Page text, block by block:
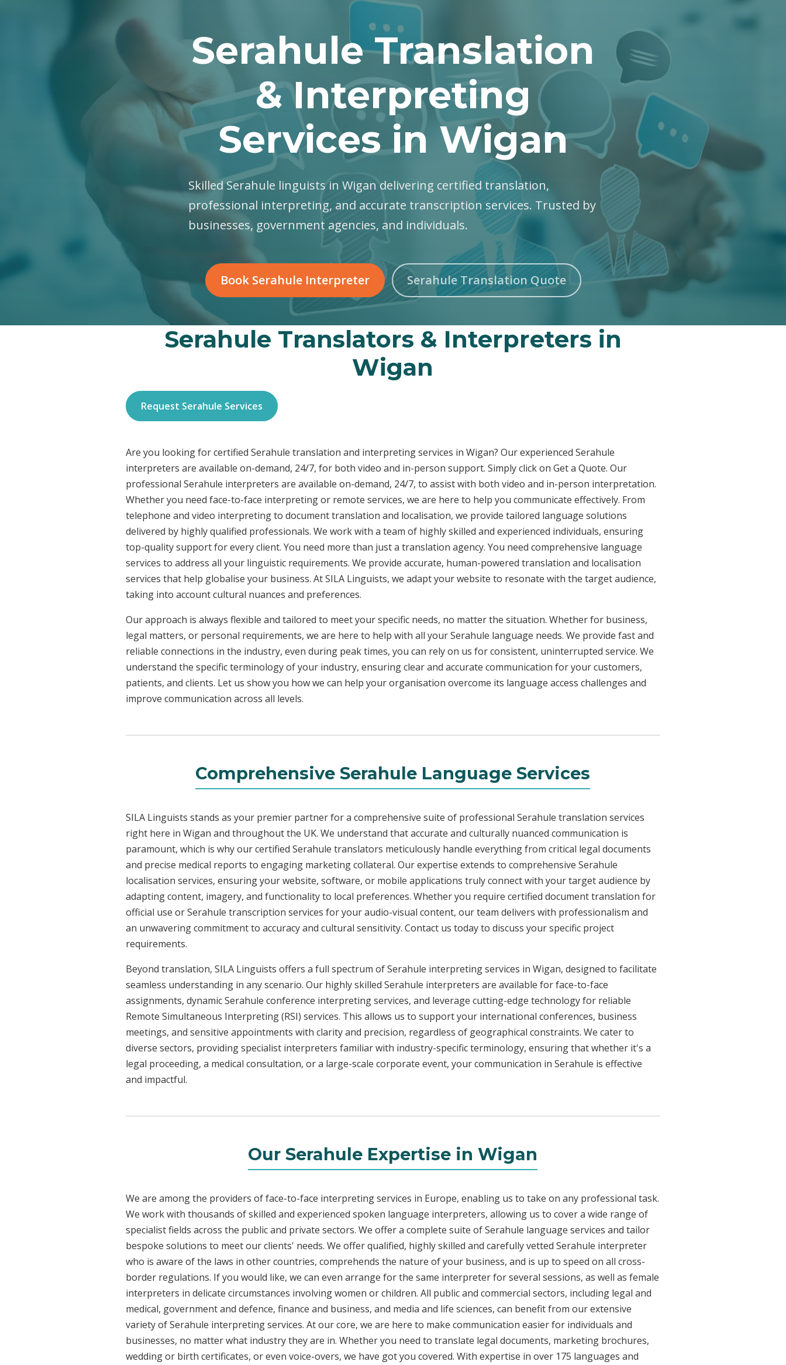
Serahule Translation
& Interpreting
Services in Wigan
Skilled Serahule linguists in Wigan delivering certified translation,
professional interpreting, and accurate transcription services. Trusted by
businesses, government agencies, and individuals.
Book Serahule Interpreter Serahule Translation Quote
Serahule Translators & Interpreters in
Wigan
Request Serahule Services
Are you looking for certified Serahule translation and interpreting services in Wigan? Our experienced Serahule
interpreters are available on-demand, 24/7, for both video and in-person support. Simply click on Get a Quote. Our
professional Serahule interpreters are available on-demand, 24/7, to assist with both video and in-person interpretation.
Whether you need face-to-face interpreting or remote services, we are here to help you communicate effectively. From
telephone and video interpreting to document translation and localisation, we provide tailored language solutions
delivered by highly qualified professionals. We work with a team of highly skilled and experienced individuals, ensuring
top-quality support for every client. You need more than just a translation agency. You need comprehensive language
services to address all your linguistic requirements. We provide accurate, human-powered translation and localisation
services that help globalise your business. At SILA Linguists, we adapt your website to resonate with the target audience,
taking into account cultural nuances and preferences.
Our approach is always flexible and tailored to meet your specific needs, no matter the situation. Whether for business,
legal matters, or personal requirements, we are here to help with all your Serahule language needs. We provide fast and
reliable connections in the industry, even during peak times, you can rely on us for consistent, uninterrupted service. We
understand the specific terminology of your industry, ensuring clear and accurate communication for your customers,
patients, and clients. Let us show you how we can help your organisation overcome its language access challenges and
improve communication across all levels.
Comprehensive Serahule Language Services
SILA Linguists stands as your premier partner for a comprehensive suite of professional Serahule translation services
right here in Wigan and throughout the UK. We understand that accurate and culturally nuanced communication is
paramount, which is why our certified Serahule translators meticulously handle everything from critical legal documents
and precise medical reports to engaging marketing collateral. Our expertise extends to comprehensive Serahule
localisation services, ensuring your website, software, or mobile applications truly connect with your target audience by
adapting content, imagery, and functionality to local preferences. Whether you require certified document translation for
official use or Serahule transcription services for your audio-visual content, our team delivers with professionalism and
an unwavering commitment to accuracy and cultural sensitivity. Contact us today to discuss your specific project
requirements.
Beyond translation, SILA Linguists offers a full spectrum of Serahule interpreting services in Wigan, designed to facilitate
seamless understanding in any scenario. Our highly skilled Serahule interpreters are available for face-to-face
assignments, dynamic Serahule conference interpreting services, and leverage cutting-edge technology for reliable
Remote Simultaneous Interpreting (RSI) services. This allows us to support your international conferences, business
meetings, and sensitive appointments with clarity and precision, regardless of geographical constraints. We cater to
diverse sectors, providing specialist interpreters familiar with industry-specific terminology, ensuring that whether it's a
legal proceeding, a medical consultation, or a large-scale corporate event, your communication in Serahule is effective
and impactful.
Our Serahule Expertise in Wigan
We are among the providers of face-to-face interpreting services in Europe, enabling us to take on any professional task.
We work with thousands of skilled and experienced spoken language interpreters, allowing us to cover a wide range of
specialist fields across the public and private sectors. We offer a complete suite of Serahule language services and tailor
bespoke solutions to meet our clients' needs. We offer qualified, highly skilled and carefully vetted Serahule interpreter
who is aware of the laws in other countries, comprehends the nature of your business, and is up to speed on all cross-
border regulations. If you would like, we can even arrange for the same interpreter for several sessions, as well as female
interpreters in delicate circumstances involving women or children. All public and commercial sectors, including legal and
medical, government and defence, finance and business, and media and life sciences, can benefit from our extensive
variety of Serahule interpreting services. At our core, we are here to make communication easier for individuals and
businesses, no matter what industry they are in. Whether you need to translate legal documents, marketing brochures,
wedding or birth certificates, or even voice-overs, we have got you covered. With expertise in over 175 languages and